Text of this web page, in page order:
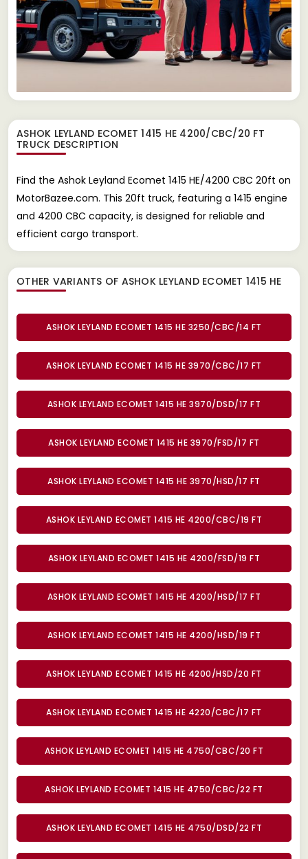
ASHOK LEYLAND ECOMET 1415 HE 4200/CBC/20 FT
TRUCK DESCRIPTION
Find the Ashok Leyland Ecomet 1415 HE/4200 CBC 20ft on
MotorBazee.com. This 20ft truck, featuring a 1415 engine
and 4200 CBC capacity, is designed for reliable and
efficient cargo transport.
OTHER VARIANTS OF ASHOK LEYLAND ECOMET 1415 HE
ASHOK LEYLAND ECOMET 1415 HE 3250/CBC/14 FT
ASHOK LEYLAND ECOMET 1415 HE 3970/CBC/17 FT
ASHOK LEYLAND ECOMET 1415 HE 3970/DSD/17 FT
ASHOK LEYLAND ECOMET 1415 HE 3970/FSD/17 FT
ASHOK LEYLAND ECOMET 1415 HE 3970/HSD/17 FT
ASHOK LEYLAND ECOMET 1415 HE 4200/CBC/19 FT
ASHOK LEYLAND ECOMET 1415 HE 4200/FSD/19 FT
ASHOK LEYLAND ECOMET 1415 HE 4200/HSD/17 FT
ASHOK LEYLAND ECOMET 1415 HE 4200/HSD/19 FT
ASHOK LEYLAND ECOMET 1415 HE 4200/HSD/20 FT
ASHOK LEYLAND ECOMET 1415 HE 4220/CBC/17 FT
ASHOK LEYLAND ECOMET 1415 HE 4750/CBC/20 FT
ASHOK LEYLAND ECOMET 1415 HE 4750/CBC/22 FT
ASHOK LEYLAND ECOMET 1415 HE 4750/DSD/22 FT